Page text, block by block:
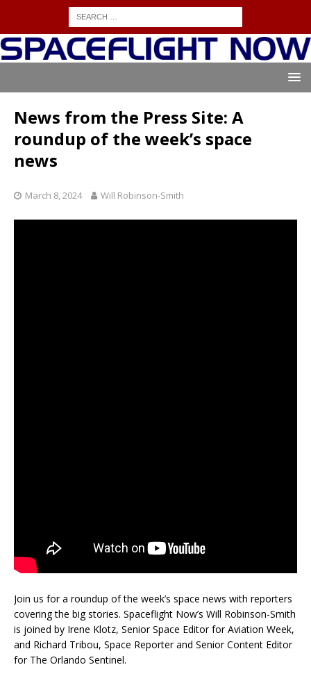
News from the Press Site: A
roundup of the week’s space
news
March 8, 2024 Will Robinson-Smith
Join us for a roundup of the week’s space news with reporters
covering the big stories. Spaceflight Now’s Will Robinson-Smith
is joined by Irene Klotz, Senior Space Editor for Aviation Week,
and Richard Tribou, Space Reporter and Senior Content Editor
for The Orlando Sentinel.